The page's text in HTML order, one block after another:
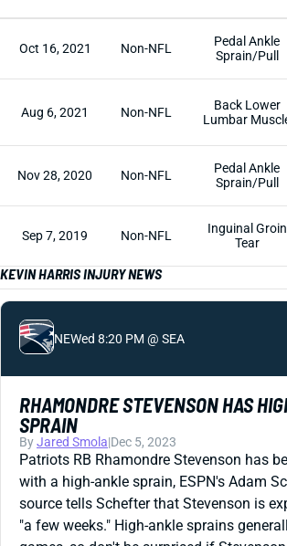
Oct 16, 2021 Non-NFL
Pedal Ankle
Sprain/Pull
Aug 6, 2021 Non-NFL
Back Lower
Lumbar
Nov 28, 2020 Non-NFL
Pedal Ankle
Sprain/Pull
Sep 7, 2019 Non-NFL
Inguinal Groin
Tear
KEVIN HARRIS INJURY NEWS
NEWed 8:20 PM @ SEA
RHAMONDRE STEVENSON HAS
SPRAIN
ByJared Smola|Dec 5, 2023
Patriots RB Rhamondre Stevenson has
with a high-ankle sprain, ESPN's Adam
source tells Schefter that Stevenson is
"a few weeks." High-ankle sprains